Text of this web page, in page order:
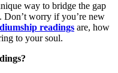
way to bridge the gap
Don’t worry if you’re new
readings are, how
to your soul.